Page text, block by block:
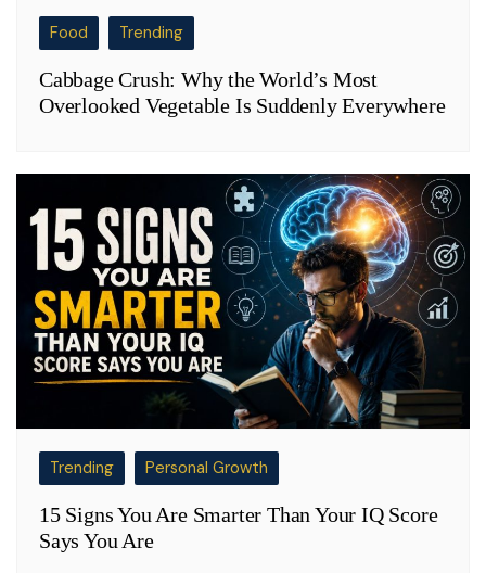
Food Trending
Cabbage Crush: Why the World’s Most
Overlooked Vegetable Is Suddenly Everywhere
Trending Personal Growth
15 Signs You Are Smarter Than Your IQ Score
Says You Are